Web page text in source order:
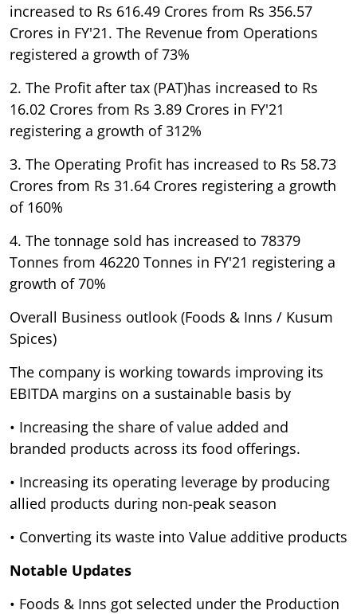
increased to Rs 616.49 Crores from Rs 356.57
Crores in FY'21. The Revenue from Operations
registered a growth of 73%
2. The Profit after tax (PAT)has increased to Rs
16.02 Crores from Rs 3.89 Crores in FY'21
registering a growth of 312%
3. The Operating Profit has increased to Rs 58.73
Crores from Rs 31.64 Crores registering a growth
of 160%
4. The tonnage sold has increased to 78379
Tonnes from 46220 Tonnes in FY'21 registering a
growth of 70%
Overall Business outlook (Foods & Inns / Kusum
Spices)
The company is working towards improving its
EBITDA margins on a sustainable basis by
• Increasing the share of value added and
branded products across its food offerings.
• Increasing its operating leverage by producing
allied products during non-peak season
• Converting its waste into Value additive products
Notable Updates
• Foods & Inns got selected under the Production